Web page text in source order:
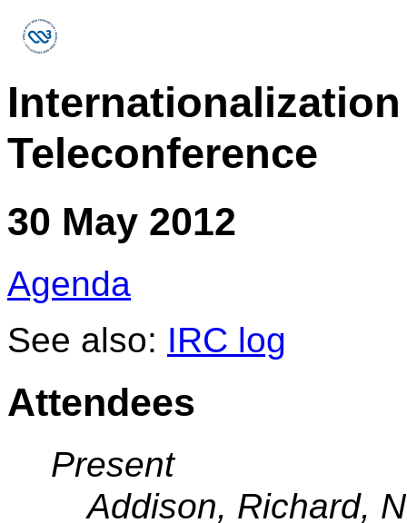
Teleconference
30 May 2012
Agenda
See also: IRC log
Attendees
Present
Addison, Richard,